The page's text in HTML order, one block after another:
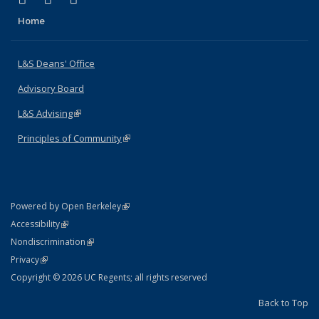
Home
L&S Deans' Office
Advisory Board
L&S Advising(link is external)
Principles of Community(link is external)
Powered by Open Berkeley(link is external)
AccessibilityStatement
(link is external)
NondiscriminationPolicy Statement
(link is external)
PrivacyStatement
(link is external)
Copyright © 2026 UC Regents; all rights reserved
Back to Top